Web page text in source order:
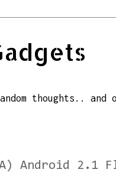
thoughts..
Android 2.1